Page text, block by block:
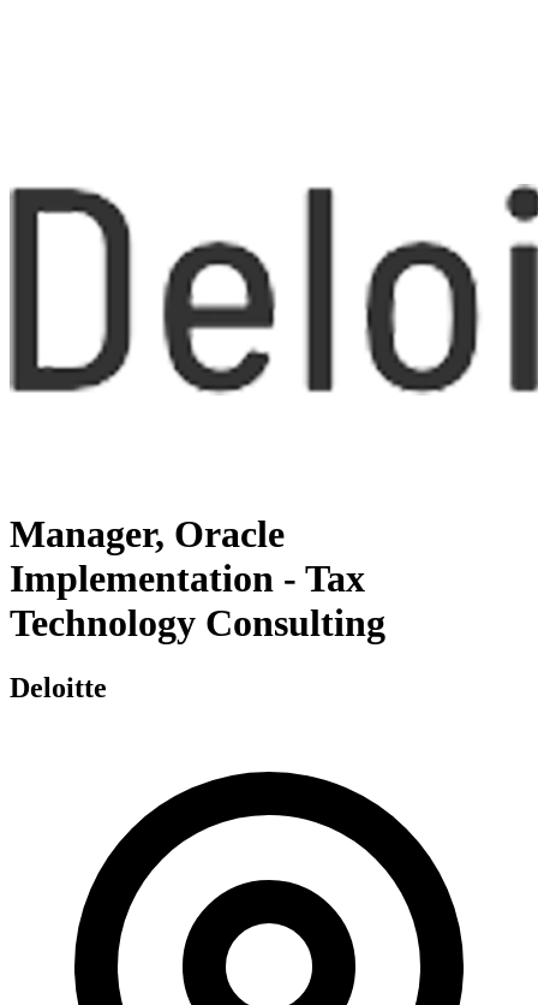
Manager, Oracle
Implementation - Tax
Technology Consulting
Deloitte